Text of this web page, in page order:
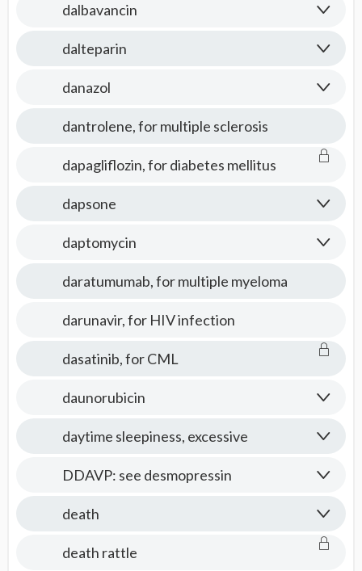
dalbavancin
dalteparin
danazol
dantrolene, for multiple sclerosis
dapagliflozin, for diabetes mellitus
dapsone
daptomycin
daratumumab, for multiple myeloma
darunavir, for HIV infection
dasatinib, for CML
daunorubicin
daytime sleepiness, excessive
DDAVP: see desmopressin
death
death rattle